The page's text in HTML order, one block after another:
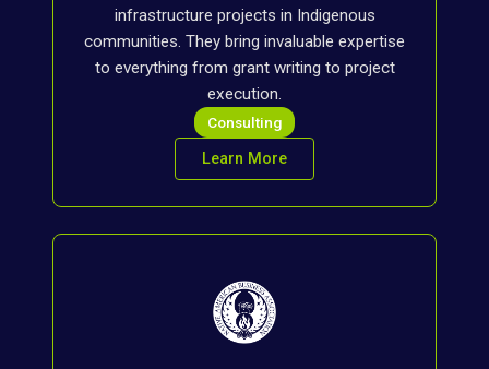
infrastructure projects in Indigenous
communities. They bring invaluable expertise
to everything from grant writing to project
execution.
Consulting
Learn More